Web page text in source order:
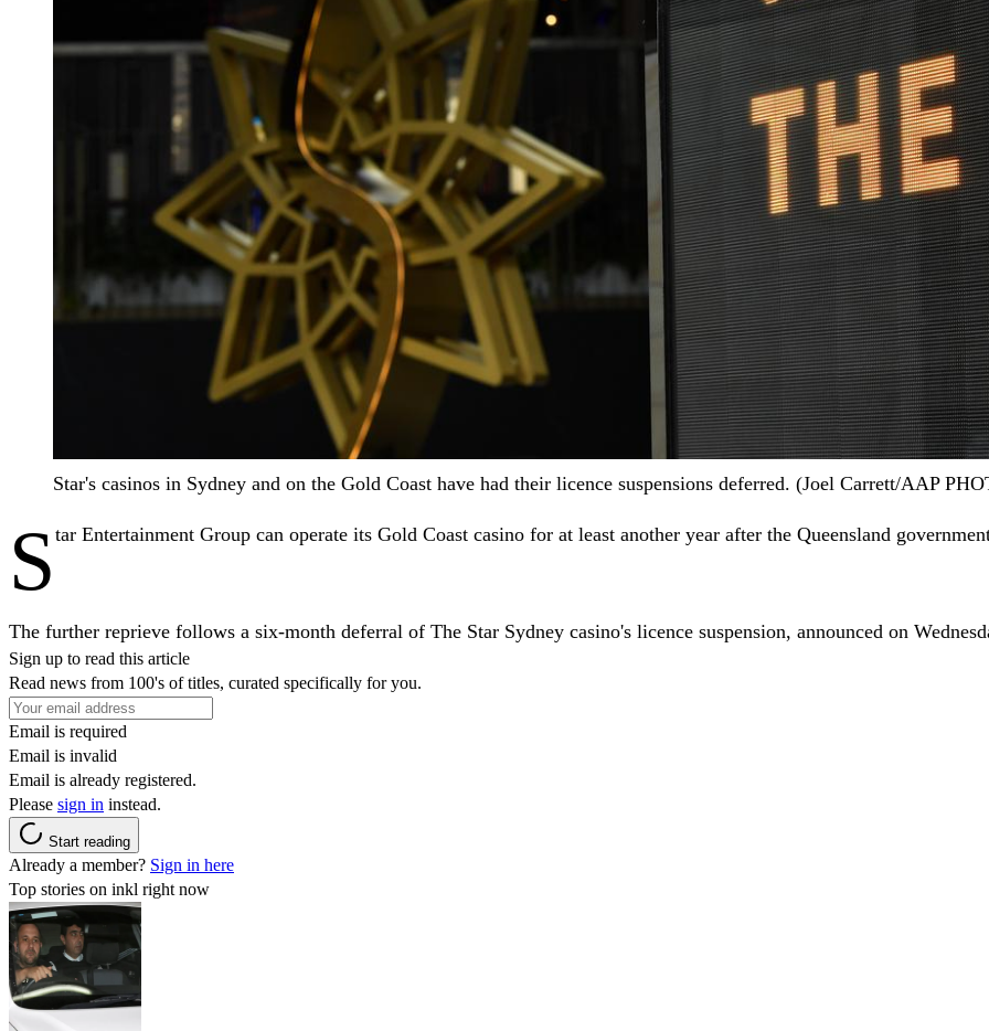
Star's casinos in Sydney and on the Gold Coast have had their licence suspensions deferred. (Joel Carrett/AAP
S tar Entertainment Group can operate its Gold Coast casino for at least another year after the Queensland
The further reprieve follows a six-month deferral of The Star Sydney casino's licence suspension, announced on
Sign up to read this article
Read news from 100's of titles, curated specifically for you.
Email is required
Email is invalid
Email is already registered.
Please sign in instead.
Start reading
Already a member? Sign in here
Top stories on inkl right now